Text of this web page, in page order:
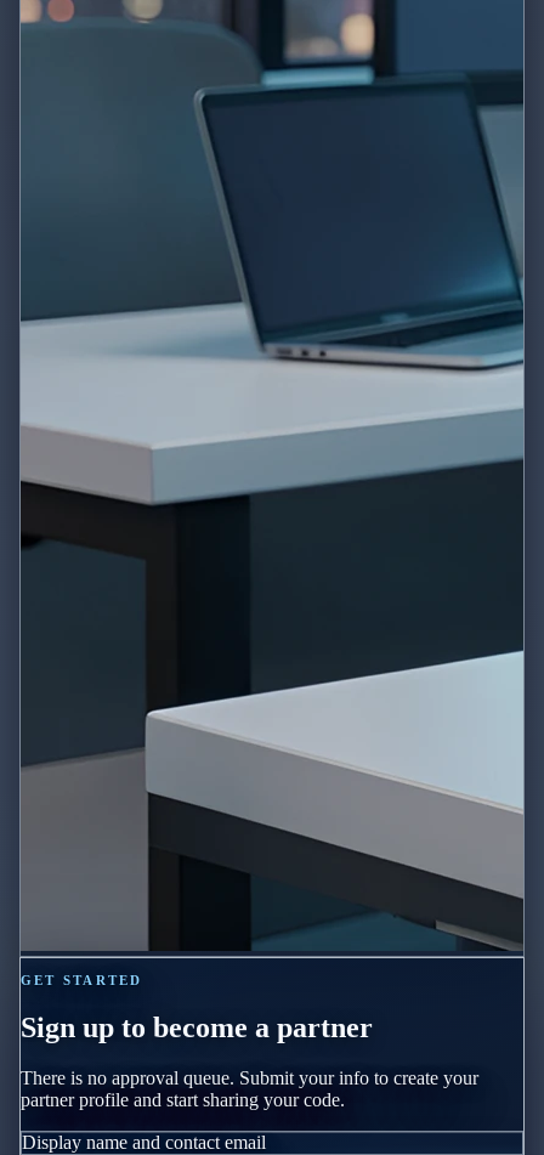
GET STARTED
Sign up to become a partner
There is no approval queue. Submit your info to create your
partner profile and start sharing your code.
Display name and contact email